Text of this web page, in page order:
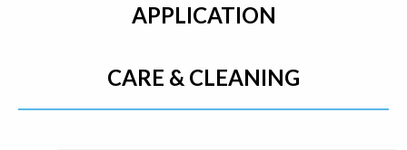
APPLICATION
CARE & CLEANING